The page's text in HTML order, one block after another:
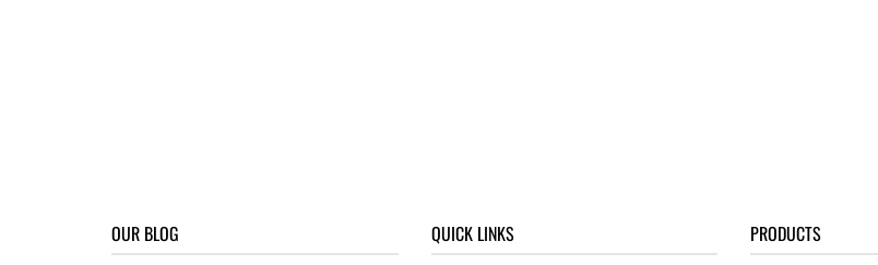
OUR BLOG QUICK LINKS PRODUCTS